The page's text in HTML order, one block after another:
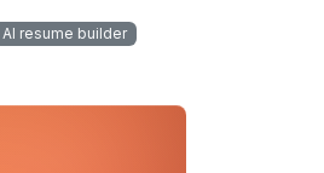
AI resume builder